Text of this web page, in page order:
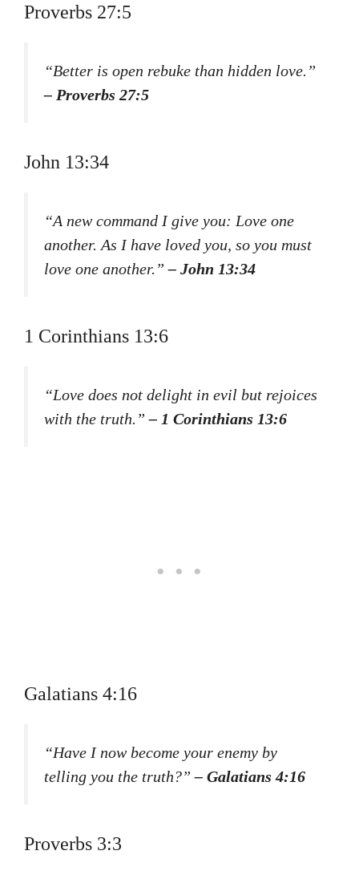
Proverbs 27:5
“Better is open rebuke than hidden love.”
– Proverbs 27:5
John 13:34
“A new command I give you: Love one
another. As I have loved you, so you must
love one another.”– John 13:34
1 Corinthians 13:6
“Love does not delight in evil but rejoices
with the truth.”– 1 Corinthians 13:6
Galatians 4:16
“Have I now become your enemy by
telling you the truth?”– Galatians 4:16
Proverbs 3:3